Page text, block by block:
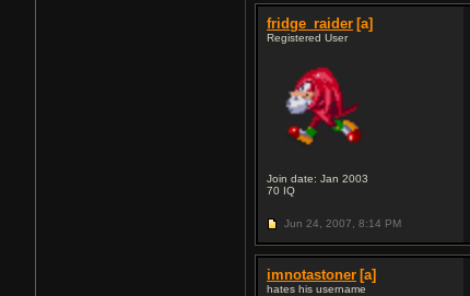
fridge_raider [a]
Registered User
Join date: Jan 2003
70 IQ
Jun 24, 2007, 8:14 PM
imnotastoner [a]
hates his username